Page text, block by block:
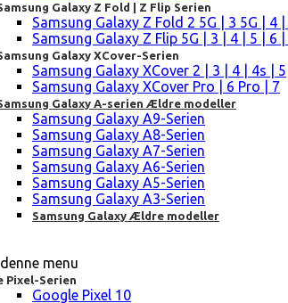
Galaxy Z Fold | Z Flip Serien
Samsung Galaxy Z Fold 2 5G | 3 5G | 4
Samsung Galaxy Z Flip 5G | 3 | 4 | 5 | 6 |
Galaxy XCover-Serien
Samsung Galaxy XCover 2 | 3 | 4 | 4s | 5
Samsung Galaxy XCover Pro | 6 Pro | 7
Galaxy A-serien Ældre modeller
Samsung Galaxy A9-Serien
Samsung Galaxy A8-Serien
Samsung Galaxy A7-Serien
Samsung Galaxy A6-Serien
Samsung Galaxy A5-Serien
Samsung Galaxy A3-Serien
Samsung Galaxy Ældre modeller
menu
Pixel-Serien
Google Pixel 10